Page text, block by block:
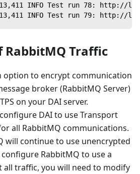
INFO Test run 78: http://
INFO Test run 79: http://
RabbitMQ Traffic
option to encrypt communication
broker (RabbitMQ Server)
on your DAI server.
DAI to use Transport
all RabbitMQ communications.
will continue to use unencrypted
RabbitMQ to use a
traffic, you will need to modify